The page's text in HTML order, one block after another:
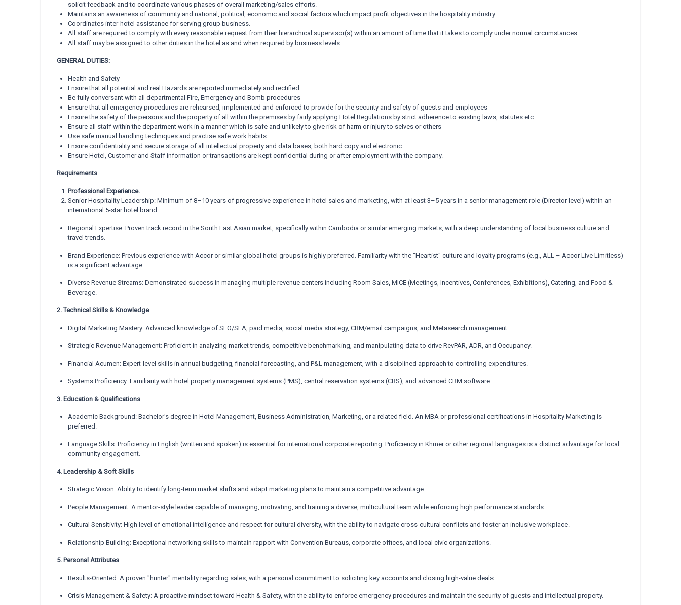
solicit feedback and to coordinate various phases of overall marketing/sales efforts.
Maintains an awareness of community and national, political, economic and social factors which impact profit objectives in the hospitality industry.
Coordinates inter-hotel assistance for serving group business.
All staff are required to comply with every reasonable request from their hierarchical supervisor(s) within an amount of time that it takes to comply under normal circumstances.
All staff may be assigned to other duties in the hotel as and when required by business levels.
GENERAL DUTIES:
Health and Safety
Ensure that all potential and real Hazards are reported immediately and rectified
Be fully conversant with all departmental Fire, Emergency and Bomb procedures
Ensure that all emergency procedures are rehearsed, implemented and enforced to provide for the security and safety of guests and employees
Ensure the safety of the persons and the property of all within the premises by fairly applying Hotel Regulations by strict adherence to existing laws, statutes etc.
Ensure all staff within the department work in a manner which is safe and unlikely to give risk of harm or injury to selves or others
Use safe manual handling techniques and practise safe work habits
Ensure confidentiality and secure storage of all intellectual property and data bases, both hard copy and electronic.
Ensure Hotel, Customer and Staff information or transactions are kept confidential during or after employment with the company.
Requirements
Professional Experience.
Senior Hospitality Leadership: Minimum of 8–10 years of progressive experience in hotel sales and marketing, with at least 3–5 years in a senior management role (Director level) within an
international 5-star hotel brand.
Regional Expertise: Proven track record in the South East Asian market, specifically within Cambodia or similar emerging markets, with a deep understanding of local business culture and
travel trends.
Brand Experience: Previous experience with Accor or similar global hotel groups is highly preferred. Familiarity with the "Heartist" culture and loyalty programs (e.g., ALL – Accor Live Limitless)
is a significant advantage.
Diverse Revenue Streams: Demonstrated success in managing multiple revenue centers including Room Sales, MICE (Meetings, Incentives, Conferences, Exhibitions), Catering, and Food &
Beverage.
2. Technical Skills & Knowledge
Digital Marketing Mastery: Advanced knowledge of SEO/SEA, paid media, social media strategy, CRM/email campaigns, and Metasearch management.
Strategic Revenue Management: Proficient in analyzing market trends, competitive benchmarking, and manipulating data to drive RevPAR, ADR, and Occupancy.
Financial Acumen: Expert-level skills in annual budgeting, financial forecasting, and P&L management, with a disciplined approach to controlling expenditures.
Systems Proficiency: Familiarity with hotel property management systems (PMS), central reservation systems (CRS), and advanced CRM software.
3. Education & Qualifications
Academic Background: Bachelor's degree in Hotel Management, Business Administration, Marketing, or a related field. An MBA or professional certifications in Hospitality Marketing is
preferred.
Language Skills: Proficiency in English (written and spoken) is essential for international corporate reporting. Proficiency in Khmer or other regional languages is a distinct advantage for local
community engagement.
4. Leadership & Soft Skills
Strategic Vision: Ability to identify long-term market shifts and adapt marketing plans to maintain a competitive advantage.
People Management: A mentor-style leader capable of managing, motivating, and training a diverse, multicultural team while enforcing high performance standards.
Cultural Sensitivity: High level of emotional intelligence and respect for cultural diversity, with the ability to navigate cross-cultural conflicts and foster an inclusive workplace.
Relationship Building: Exceptional networking skills to maintain rapport with Convention Bureaus, corporate offices, and local civic organizations.
5. Personal Attributes
Results-Oriented: A proven "hunter" mentality regarding sales, with a personal commitment to soliciting key accounts and closing high-value deals.
Crisis Management & Safety: A proactive mindset toward Health & Safety, with the ability to enforce emergency procedures and maintain the security of guests and intellectual property.